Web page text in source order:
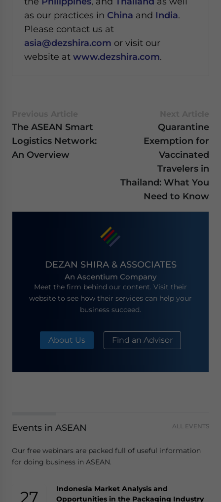
as our practices in China and India.
Please contact us at
asia@dezshira.com or visit our
website at www.dezshira.com.
The ASEAN Smart
Logistics Network:
An Overview
Quarantine
Exemption for
Vaccinated
Travelers in
Thailand: What You
Need to Know
DEZAN SHIRA & ASSOCIATES
An Ascentium Company
Meet the firm behind our content. Visit their
website to see how their services can help your
business succeed.
About Us Find an Advisor
Events in ASEAN ALL EVENTS
Our free webinars are packed full of useful information
for doing business in ASEAN.
27
Indonesia Market Analysis and
Opportunities in the Packaging Industry